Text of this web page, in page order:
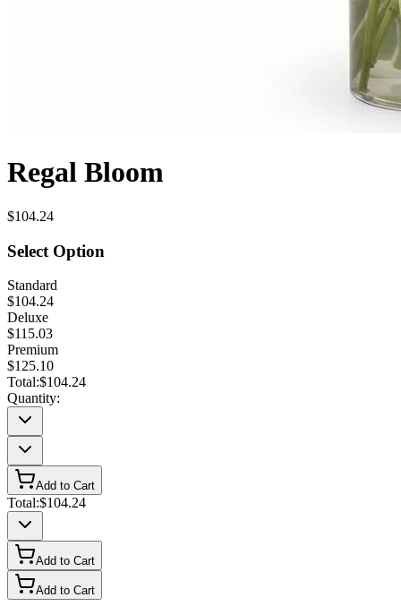
Regal Bloom
$104.24
Select Option
Standard
$104.24
Deluxe
$115.03
Premium
$125.10
Total:$104.24
Quantity:
Add to Cart
Total:$104.24
Add to Cart
Add to Cart